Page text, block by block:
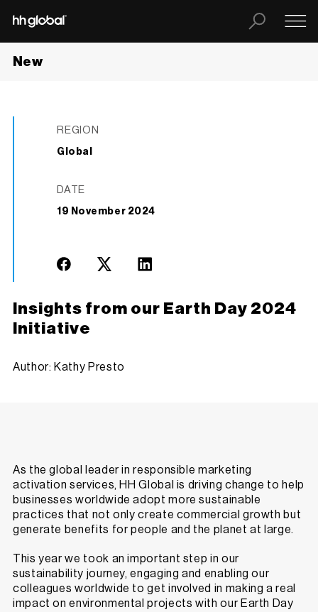
New
Insights from our Earth Day 2024
Initiative
Author: Kathy Presto
REGION
Global
DATE
19 November 2024
As the global leader in responsible marketing
activation services, HH Global is driving change to help
businesses worldwide adopt more sustainable
practices that not only create commercial growth but
generate benefits for people and the planet at large.
This year we took an important step in our
sustainability journey, engaging and enabling our
colleagues worldwide to get involved in making a real
impact on environmental projects with our Earth Day